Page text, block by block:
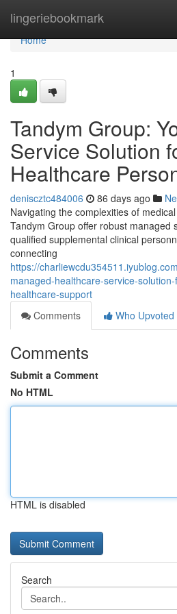
lingeriebookmark
Home
Home
1
Tandym Group:
Service Solution
Healthcare
deniscztc484006 86 days ago
Navigating the complexities of
Tandym Group offer robust managed
qualified supplemental clinical
connecting
https://
managed-healthcare-service-
healthcare-support
Comments
Who Upvoted
Comments
Submit a Comment
No HTML
HTML is disabled
Search